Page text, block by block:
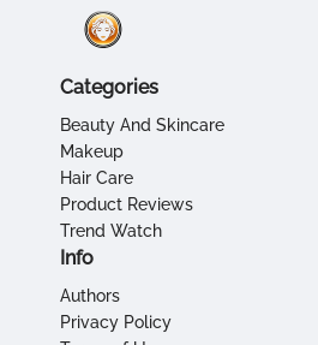
Categories
Beauty And Skincare
Makeup
Hair Care
Product Reviews
Trend Watch
Info
Authors
Privacy Policy